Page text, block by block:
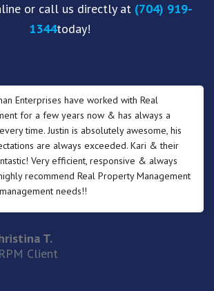
or call us directly at (704) 919-
1344today!
Enterprises have worked with Real
for a few years now & has always a
time. Justin is absolutely awesome, his
are always exceeded. Kari & their
Very efficient, responsive & always
recommend Real Property Management
needs!!
T.
Client